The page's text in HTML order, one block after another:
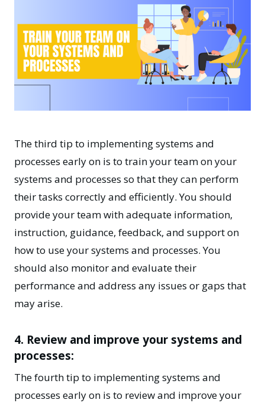
The third tip to implementing systems and
processes early on is to train your team on your
systems and processes so that they can perform
their tasks correctly and efficiently. You should
provide your team with adequate information,
instruction, guidance, feedback, and support on
how to use your systems and processes. You
should also monitor and evaluate their
performance and address any issues or gaps that
may arise.
4. Review and improve your systems and
processes:
The fourth tip to implementing systems and
processes early on is to review and improve your